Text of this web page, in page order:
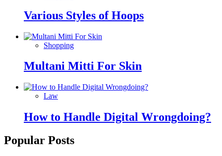
Various Styles of Hoops
Shopping
Multani Mitti For Skin
Law
How to Handle Digital Wrongdoing?
Popular Posts